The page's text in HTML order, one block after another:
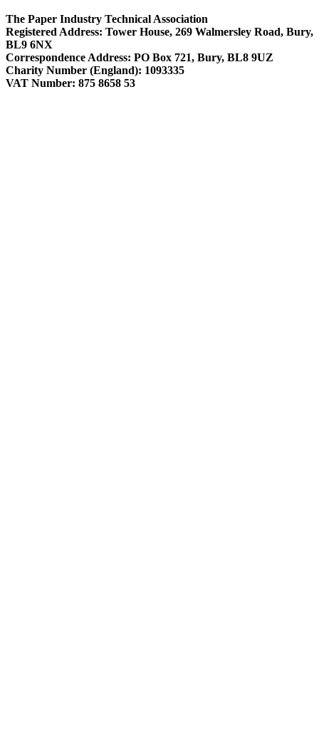
The Paper Industry Technical Association
Registered Address: Tower House, 269 Walmersley Road, Bury,
BL9 6NX
Correspondence Address: PO Box 721, Bury, BL8 9UZ
Charity Number (England): 1093335
VAT Number: 875 8658 53